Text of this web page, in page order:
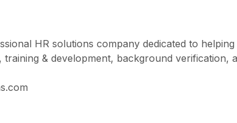
HR solutions company dedicated to
& development, background verification,